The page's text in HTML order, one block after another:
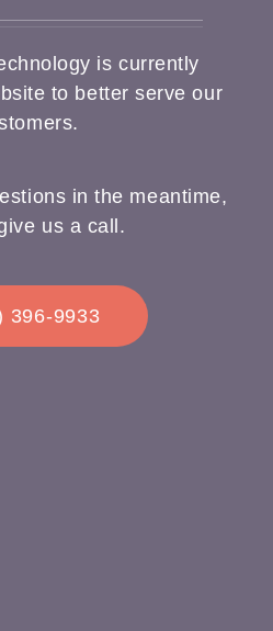
is currently
to better serve our
in the meantime,
us a call.
396-9933